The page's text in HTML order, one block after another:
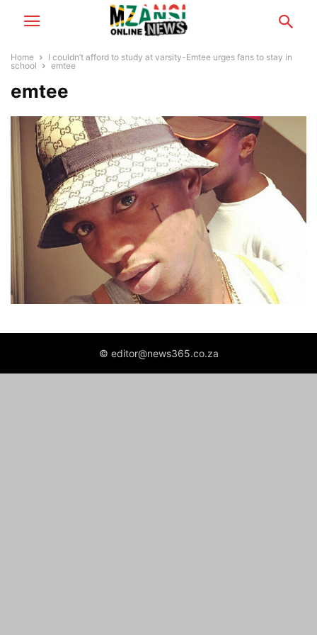
Home
I couldn’t afford to study at varsity-Emtee urges fans to stay in
school
emtee
emtee
© editor@news365.co.za